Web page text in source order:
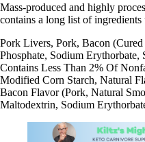
Mass-produced and highly
contains a long list of
Pork Livers, Pork, Bacon
Phosphate, Sodium
Contains Less Than 2% Of
Modified Corn Starch, Natural
Bacon Flavor (Pork, Natural
Maltodextrin, Sodium